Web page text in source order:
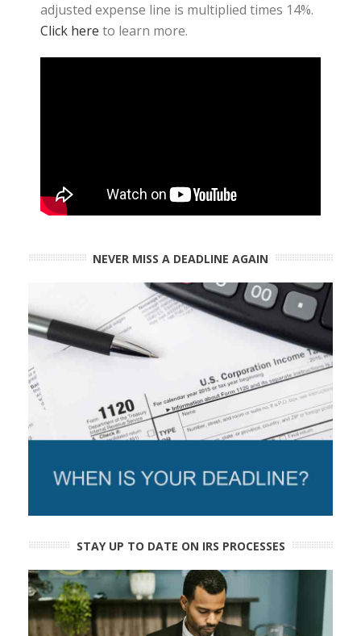
adjusted expense line is multiplied times 14%.
Click here to learn more.
NEVER MISS A DEADLINE AGAIN
STAY UP TO DATE ON IRS PROCESSES